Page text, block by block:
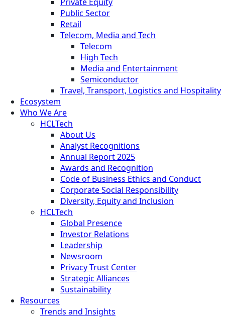
Public Sector
Retail
Telecom, Media and Tech
Telecom
High Tech
Media and Entertainment
Semiconductor
Travel, Transport, Logistics and Hospitality
Ecosystem
Who We Are
HCLTech
About Us
Analyst Recognitions
Annual Report 2025
Awards and Recognition
Code of Business Ethics and Conduct
Corporate Social Responsibility
Diversity, Equity and Inclusion
HCLTech
Global Presence
Investor Relations
Leadership
Newsroom
Privacy Trust Center
Strategic Alliances
Sustainability
Resources
Trends and Insights